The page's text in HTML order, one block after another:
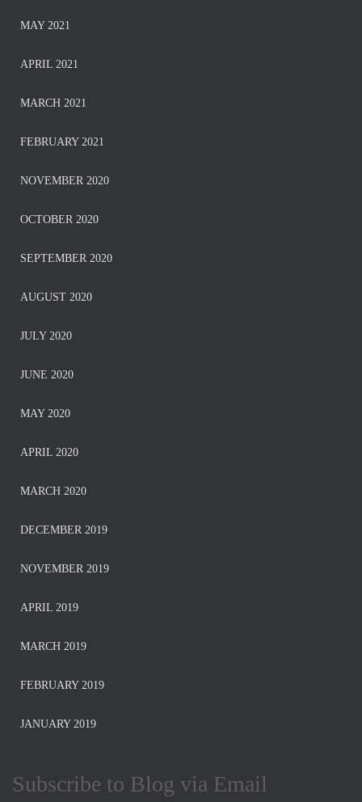
MAY 2021
APRIL 2021
MARCH 2021
FEBRUARY 2021
NOVEMBER 2020
OCTOBER 2020
SEPTEMBER 2020
AUGUST 2020
JULY 2020
JUNE 2020
MAY 2020
APRIL 2020
MARCH 2020
DECEMBER 2019
NOVEMBER 2019
APRIL 2019
MARCH 2019
FEBRUARY 2019
JANUARY 2019
Subscribe to Blog via Email